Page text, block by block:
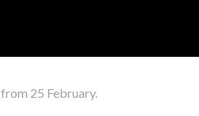
from 25 February.